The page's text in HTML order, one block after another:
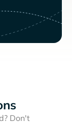
Don't